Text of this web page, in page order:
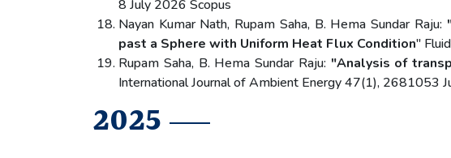
8 July 2026 Scopus
Nayan Kumar Nath, Rupam Saha, B. Hema Sundar Raju:
past a Sphere with Uniform Heat Flux Condition"
Rupam Saha, B. Hema Sundar Raju: "Analysis of
International Journal of Ambient Energy 47(1),
2025